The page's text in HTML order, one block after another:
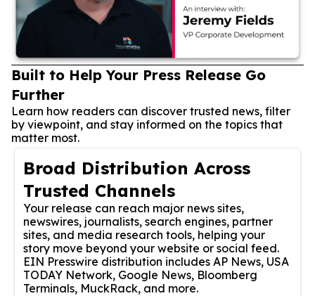
Built to Help Your Press Release Go
Further
Learn how readers can discover trusted news, filter
by viewpoint, and stay informed on the topics that
matter most.
Broad Distribution Across
Trusted Channels
Your release can reach major news sites,
newswires, journalists, search engines, partner
sites, and media research tools, helping your
story move beyond your website or social feed.
EIN Presswire distribution includes AP News, USA
TODAY Network, Google News, Bloomberg
Terminals, MuckRack, and more.